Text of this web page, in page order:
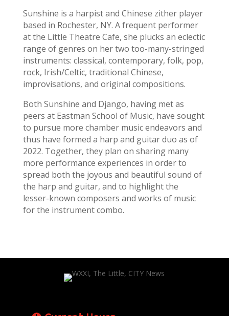
Sunshine is a harpist and Chinese zither player
based in Rochester, NY. A frequent performer
at the Little Theatre Cafe, she plucks an eclectic
range of genres on her two too-many-stringed
instruments: classical, contemporary, folk, pop,
rock, Irish/Celtic, traditional Chinese,
improvisations, and original compositions.
Both Sunshine and Django, having met as
peers at Eastman School of Music, have sought
to pursue more chamber music endeavors and
thus have formed a harp and guitar duo as of
2022. Together, they plan on sharing many
more performance experiences in order to
spread both the joyous and beautiful sound of
the harp and guitar, and to highlight the
lesser-known composers and works of music
for the instrument combo.